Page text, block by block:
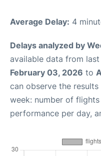
Average Delay: 4
Delays analyzed by
available data from
February 03, 2026 to
can observe the
week: number of
performance per day,